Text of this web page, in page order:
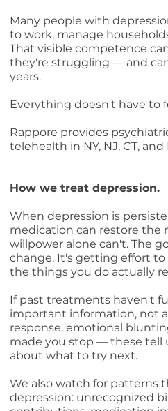
Many people with
to work, manage
That visible competence
they're struggling — and
years.
Everything doesn't have to
Rappore provides
telehealth in NY, NJ, CT, and
How we treat depression.
When depression is
medication can restore
willpower alone can't. The
change. It's getting effort
the things you do actually
If past treatments haven't
important information, not
response, emotional
made you stop — these tell
about what to try next.
We also watch for patterns
depression: unrecognized